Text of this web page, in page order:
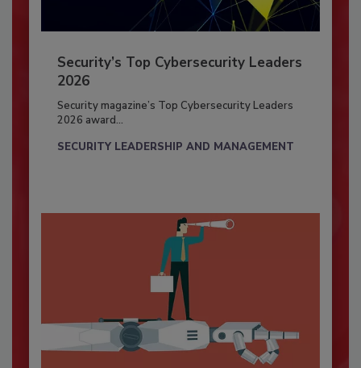
Security’s Top Cybersecurity Leaders
2026
Security magazine’s Top Cybersecurity Leaders
2026 award...
SECURITY LEADERSHIP AND MANAGEMENT